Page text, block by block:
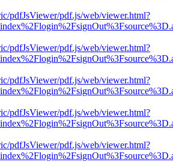
pdfJsViewer/pdf.js/web/viewer.html?
pdfJsViewer/pdf.js/web/viewer.html?
pdfJsViewer/pdf.js/web/viewer.html?
pdfJsViewer/pdf.js/web/viewer.html?
pdfJsViewer/pdf.js/web/viewer.html?